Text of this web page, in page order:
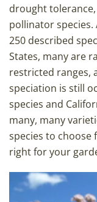
drought
pollinator
250 described
States, many are
restricted ranges,
speciation is still
species and
many, many
species to choose
right for your